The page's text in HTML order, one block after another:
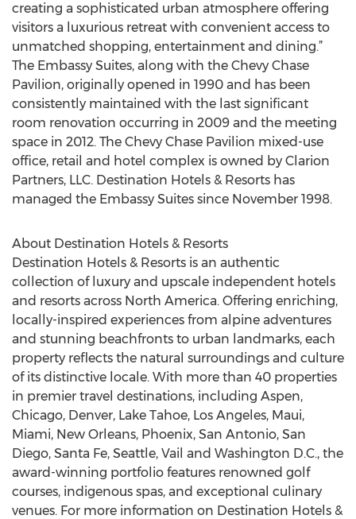
creating a sophisticated urban atmosphere offering
visitors a luxurious retreat with convenient access to
unmatched shopping, entertainment and dining.”
The Embassy Suites, along with the Chevy Chase
Pavilion, originally opened in 1990 and has been
consistently maintained with the last significant
room renovation occurring in 2009 and the meeting
space in 2012. The Chevy Chase Pavilion mixed-use
office, retail and hotel complex is owned by Clarion
Partners, LLC. Destination Hotels & Resorts has
managed the Embassy Suites since November 1998.
About Destination Hotels & Resorts
Destination Hotels & Resorts is an authentic
collection of luxury and upscale independent hotels
and resorts across North America. Offering enriching,
locally-inspired experiences from alpine adventures
and stunning beachfronts to urban landmarks, each
property reflects the natural surroundings and culture
of its distinctive locale. With more than 40 properties
in premier travel destinations, including Aspen,
Chicago, Denver, Lake Tahoe, Los Angeles, Maui,
Miami, New Orleans, Phoenix, San Antonio, San
Diego, Santa Fe, Seattle, Vail and Washington D.C., the
award-winning portfolio features renowned golf
courses, indigenous spas, and exceptional culinary
venues. For more information on Destination Hotels &